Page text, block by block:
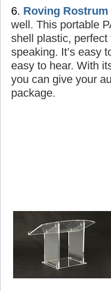
6. Roving
well. This portable
shell plastic,
speaking. It’s easy
easy to hear. With
you can give your
package.